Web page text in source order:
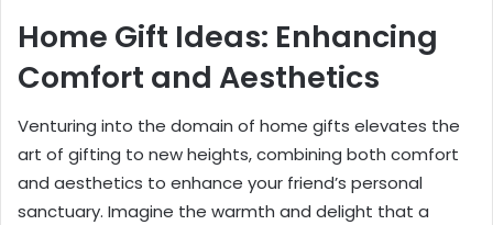
Home Gift Ideas: Enhancing
Comfort and Aesthetics
Venturing into the domain of home gifts elevates the
art of gifting to new heights, combining both comfort
and aesthetics to enhance your friend’s personal
sanctuary. Imagine the warmth and delight that a